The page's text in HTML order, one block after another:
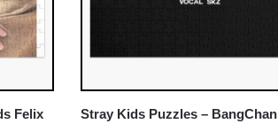
Felix
Stray Kids Puzzles – BangChan